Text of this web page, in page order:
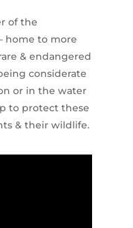
of the
home to more
& endangered
considerate
or in the water
to protect these
& their wildlife.